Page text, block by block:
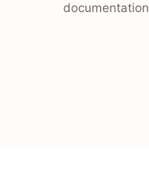
documentation